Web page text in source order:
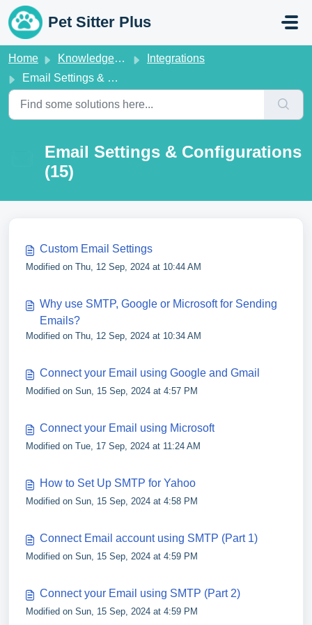
Skip to main content
Pet Sitter Plus
Home Knowledge base
Integrations
Email Settings & Configurations
Email Settings & Configurations
(15)
Custom Email Settings
Modified on Thu, 12 Sep, 2024 at 10:44 AM
Why use SMTP, Google or Microsoft for Sending
Emails?
Modified on Thu, 12 Sep, 2024 at 10:34 AM
Connect your Email using Google and Gmail
Modified on Sun, 15 Sep, 2024 at 4:57 PM
Connect your Email using Microsoft
Modified on Tue, 17 Sep, 2024 at 11:24 AM
How to Set Up SMTP for Yahoo
Modified on Sun, 15 Sep, 2024 at 4:58 PM
Connect Email account using SMTP (Part 1)
Modified on Sun, 15 Sep, 2024 at 4:59 PM
Connect your Email using SMTP (Part 2)
Modified on Sun, 15 Sep, 2024 at 4:59 PM